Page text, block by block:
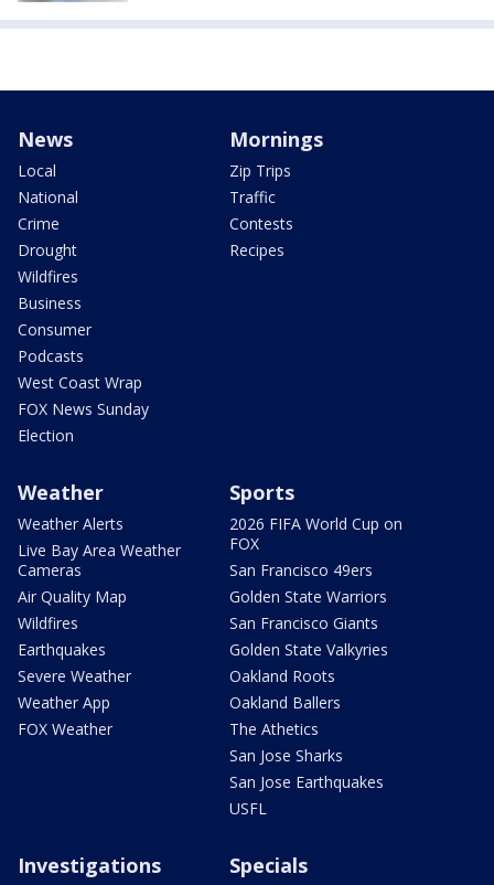
News
Local
National
Crime
Drought
Wildfires
Business
Consumer
Podcasts
West Coast Wrap
FOX News Sunday
Election
Mornings
Zip Trips
Traffic
Contests
Recipes
Weather
Weather Alerts
Live Bay Area Weather
Cameras
Air Quality Map
Wildfires
Earthquakes
Severe Weather
Weather App
FOX Weather
Sports
2026 FIFA World Cup on
FOX
San Francisco 49ers
Golden State Warriors
San Francisco Giants
Golden State Valkyries
Oakland Roots
Oakland Ballers
The Athetics
San Jose Sharks
San Jose Earthquakes
USFL
Investigations Specials